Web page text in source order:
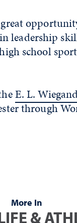
leadership
school
E. L.
through
More In
&